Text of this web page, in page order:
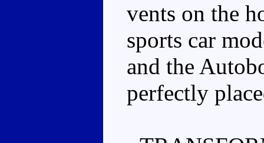
vents on the
sports car
and the
perfectly